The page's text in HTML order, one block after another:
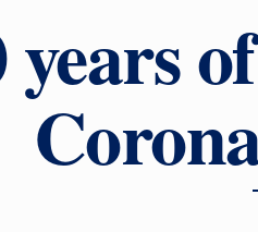
years